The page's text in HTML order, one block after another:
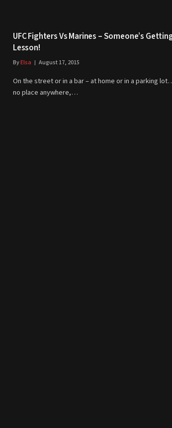
UFC Fighters Vs Marines – Someone’s
Lesson!
ByElsa August 17, 2015
On the street or in a bar – at home or in a parking
no place anywhere,…